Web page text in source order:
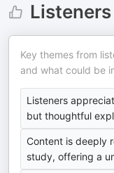
Listeners
Key themes from
and what could be
Listeners
but thoughtful
Content is deeply
study, offering a